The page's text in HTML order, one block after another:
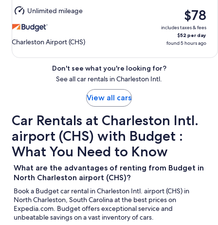
10
Unlimited mileage
Charleston Airport (CHS)
$78
includes taxes & fees
$52 per day
found 5 hours ago
Don't see what you're looking for?
See all car rentals in Charleston Intl.
View all cars
Car Rentals at Charleston Intl.
airport (CHS) with Budget :
What You Need to Know
What are the advantages of renting from Budget in
North Charleston airport (CHS)?
Book a Budget car rental in Charleston Intl. airport (CHS) in
North Charleston, South Carolina at the best prices on
Expedia.com. Budget offers exceptional service and
unbeatable savings on a vast inventory of cars.